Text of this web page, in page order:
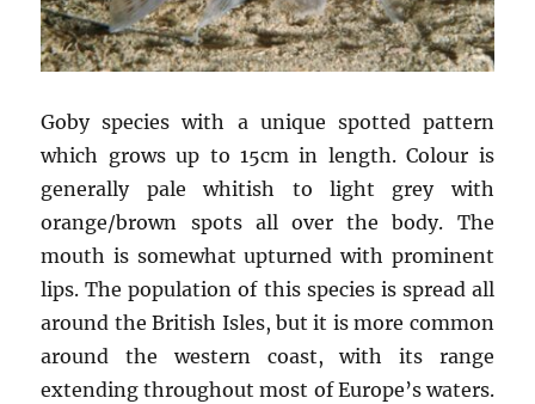
Goby species with a unique spotted pattern
which grows up to 15cm in length. Colour is
generally pale whitish to light grey with
orange/brown spots all over the body. The
mouth is somewhat upturned with prominent
lips. The population of this species is spread all
around the British Isles, but it is more common
around the western coast, with its range
extending throughout most of Europe’s waters.